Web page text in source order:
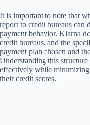
It is important to note that
report to credit bureaus can
payment behavior. Klarna
credit bureaus, and the
payment plan chosen and
Understanding this
effectively while minimizing
their credit scores.